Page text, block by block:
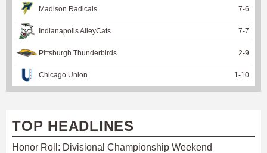
Madison Radicals 7-6
Indianapolis AlleyCats 7-7
Pittsburgh Thunderbirds 2-9
Chicago Union 1 -10
TOP HEADLINES
Honor Roll: Divisional Championship Weekend